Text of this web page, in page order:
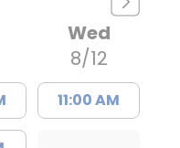
Wed
8/12
11:00 AM